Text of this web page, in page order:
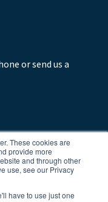
These cookies are
provide more
and through other
use, see our Privacy
have to use just one
or send us a